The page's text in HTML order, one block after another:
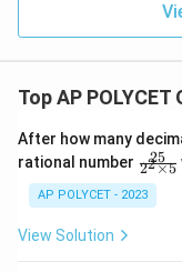
Top AP
After how many
rational number \f
ra
c
{2
22×5
25
AP POLYCET - 2023
View Solution